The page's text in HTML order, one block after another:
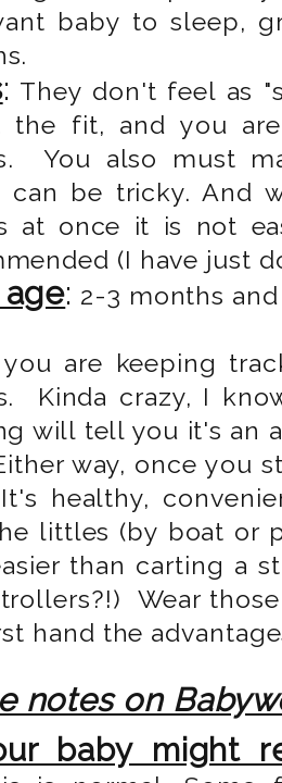
baby to sleep,
: They don't feel as
the fit, and you
You also must
can be tricky. And
at once it is not
(I have just
: 2-3 months
you are keeping
Kinda crazy, I
will tell you it's an
way, once you
healthy,
littles (by boat or
than carting a
Wear
hand the
notes on
baby might